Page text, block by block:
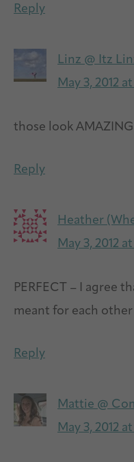
Reply
Linz @ Itz
May 3, 2012
those look
Reply
Heather
May 3, 2012
PERFECT – I agree
meant for each other
Reply
Mattie @
May 3, 2012